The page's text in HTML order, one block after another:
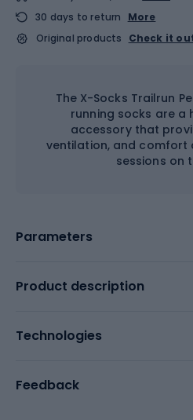
30 days to return
More
Original products
Check it
The X-Socks Trailrun
running socks are a
accessory that
ventilation, and comfort
sessions on
Parameters
Product description
Technologies
Feedback